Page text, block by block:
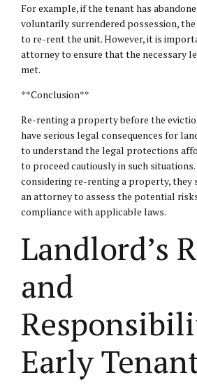
For example, if the tenant has
voluntarily surrendered possession,
to re-rent the unit. However, it is
attorney to ensure that the necessary
met.
**Conclusion**
Re-renting a property before the
have serious legal consequences for
to understand the legal protections
to proceed cautiously in such
considering re-renting a property, they
an attorney to assess the potential
compliance with applicable laws.
Landlord’s
and
Early